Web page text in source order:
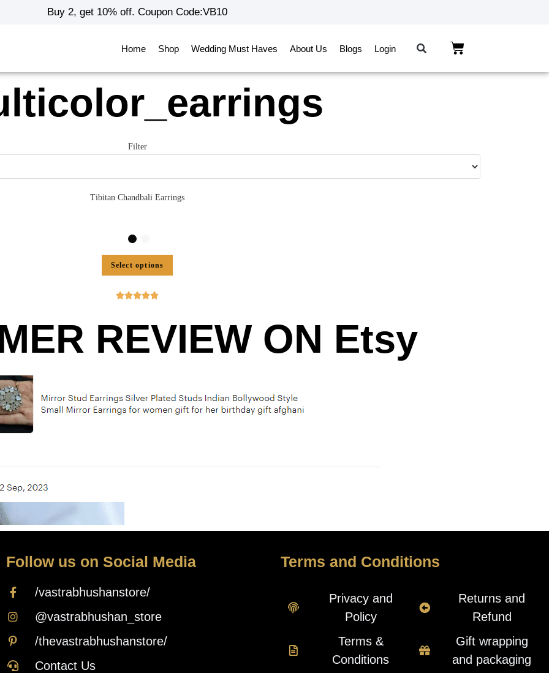
Buy 2, get 10% off. Coupon Code:VB10
Home Shop Wedding Must Haves About Us Blogs Login
Filter
Tibitan Chandbali Earrings
Select options

REVIEW ON Etsy
Follow us on Social Media
/vastrabhushanstore/
@vastrabhushan_store
/thevastrabhushanstore/
Contact Us
Terms and Conditions
Privacy and
Policy
Terms &
Conditions
Returns and
Refund
Gift wrapping
and packaging